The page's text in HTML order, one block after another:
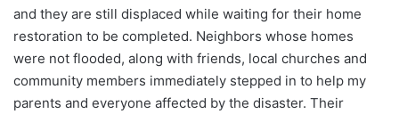
and they are still displaced while waiting for their home
restoration to be completed. Neighbors whose homes
were not flooded, along with friends, local churches and
community members immediately stepped in to help my
parents and everyone affected by the disaster. Their